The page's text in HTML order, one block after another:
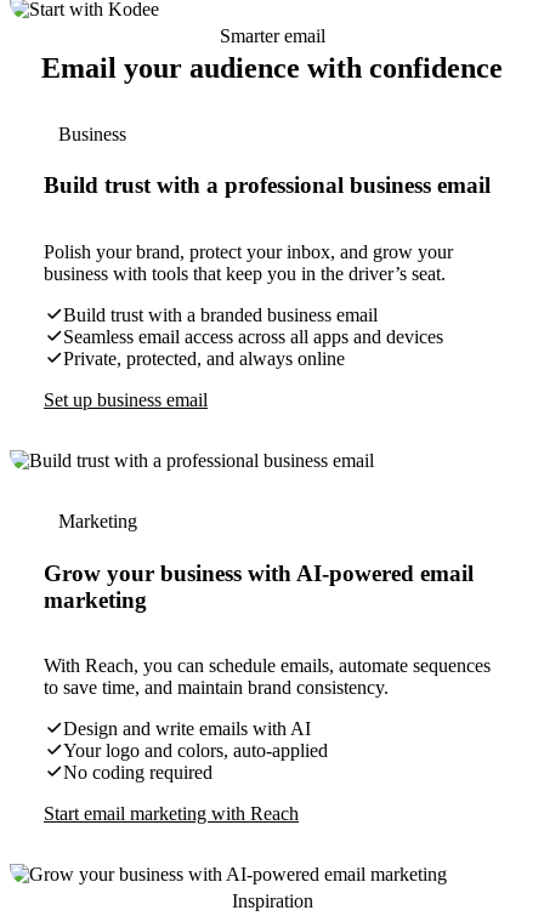
Smarter email
Email your audience with confidence
Business
Build trust with a professional business email
Polish your brand, protect your inbox, and grow your
business with tools that keep you in the driver’s seat.
Build trust with a branded business email
Seamless email access across all apps and devices
Private, protected, and always online
Set up business email
Marketing
Grow your business with AI-powered email
marketing
With Reach, you can schedule emails, automate sequences
to save time, and maintain brand consistency.
Design and write emails with AI
Your logo and colors, auto-applied
No coding required
Start email marketing with Reach
Inspiration